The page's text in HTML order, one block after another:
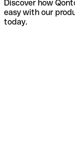
Discover how
easy with our
today.